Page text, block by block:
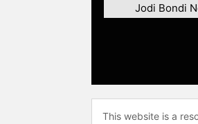
Jodi Bondi
This website is a